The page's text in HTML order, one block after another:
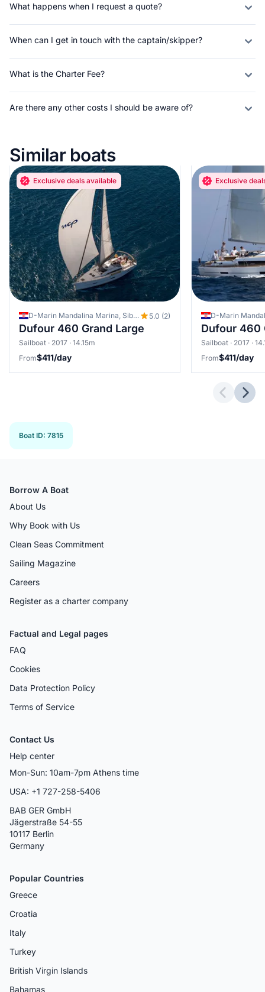
What happens when I request a quote?
When can I get in touch with the captain/skipper?
What is the Charter Fee?
Are there any other costs I should be aware of?
Similar boats
Exclusive deals available
D-Marin Mandalina Marina, Sibenik, Croatia 5.0 (2)
Dufour 460 Grand Large
Sailboat · 2017 · 14.15m
From$411/day
Exclusive
Dufour 460
Sailboat · 2017 ·
From$411/day
Boat ID: 7815
Borrow A Boat
About Us
Why Book with Us
Clean Seas Commitment
Sailing Magazine
Careers
Register as a charter company
Factual and Legal pages
FAQ
Cookies
Data Protection Policy
Terms of Service
Contact Us
Help center
Mon-Sun: 10am-7pm Athens time
USA: +1 727-258-5406
BAB GER GmbH
Jägerstraße 54-55
10117 Berlin
Germany
Popular Countries
Greece
Croatia
Italy
Turkey
British Virgin Islands
Bahamas